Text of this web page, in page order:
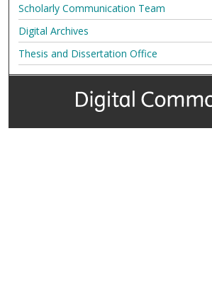
Scholarly Communication Team
Digital Archives
Thesis and Dissertation Office